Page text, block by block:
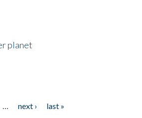
planet
next ›
last »